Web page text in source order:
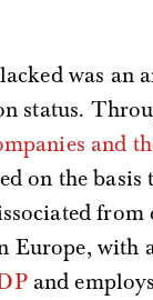
was an
status.
and
on the
Europe, with
and employs